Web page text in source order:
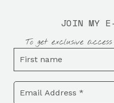
JOIN MY
To get exclusive